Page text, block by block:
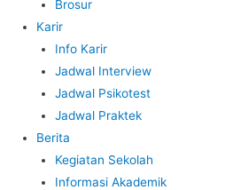
Brosur
Karir
Info Karir
Jadwal Interview
Jadwal Psikotest
Jadwal Praktek
Berita
Kegiatan Sekolah
Informasi Akademik